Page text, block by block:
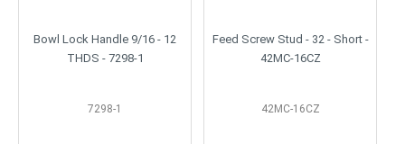
Bowl Lock Handle 9/16 - 12
THDS - 7298-1
7298-1
Feed Screw Stud - 32 - Short -
42MC-16CZ
42MC-16CZ